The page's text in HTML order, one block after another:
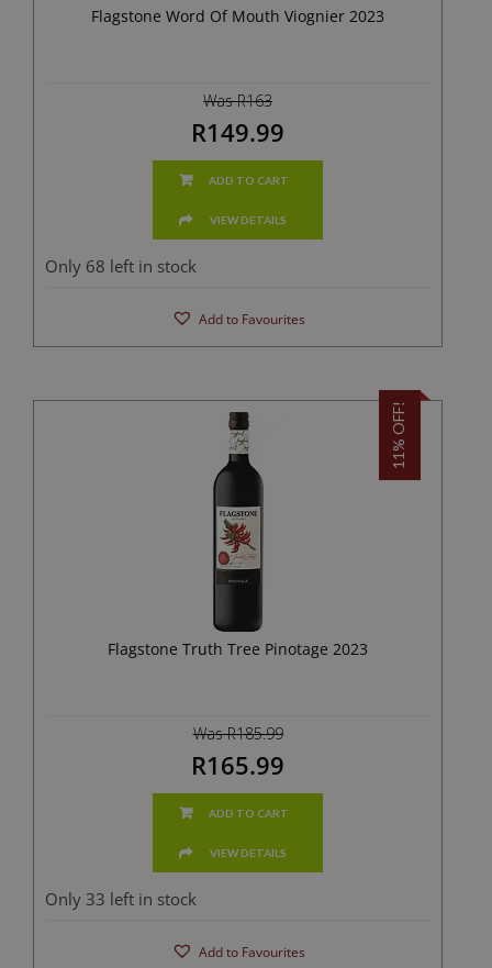
Flagstone Word Of Mouth Viognier 2023
Was R163
R149.99
ADD TO CART
VIEW DETAILS
Only 68 left in stock
Add to Favourites
11% OFF!
Flagstone Truth Tree Pinotage 2023
Was R185.99
R165.99
ADD TO CART
VIEW DETAILS
Only 33 left in stock
Add to Favourites